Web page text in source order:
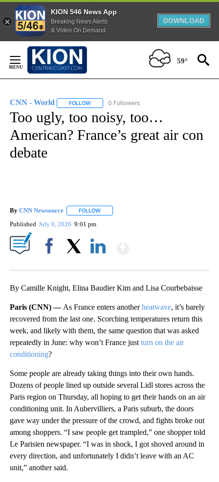
KION 546 News App
Breaking News Alerts
& Video On Demand
DOWNLOAD
Content
59°
CNN - World FOLLOW FOLLOW "CNN - WORLD" TO RECEIVE
0 Followers
Too ugly, too noisy, too…
American? France’s great air con
debate
By CNN Newsource FOLLOW
Published July 6, 2026 9:01 pm
By Camille Knight, Elina Baudier Kim and Lisa Courbebaisse
Paris (CNN) — As France enters anotherheatwave, it’s barely
recovered from the last one. Scorching temperatures return this
week, and likely with them, the same question that was asked
repeatedly in June: why won’t France just turn on the air
conditioning?
Some people are already taking things into their own hands.
Dozens of people lined up outside several Lidl stores across the
Paris region on Thursday, all hoping to get their hands on an air
conditioning unit. In Aubervilliers, a Paris suburb, the doors
gave way under the pressure of the crowd, and fights broke out
among shoppers. “I saw people get trampled,” one shopper told
Le Parisien newspaper. “I was in shock, I got shoved around in
every direction, and unfortunately I didn’t leave with an AC
unit,” another said.